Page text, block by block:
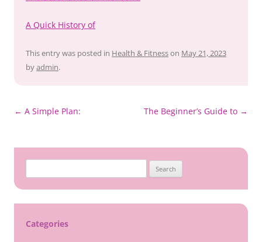
A Quick History of
This entry was posted in Health & Fitnesson May 21, 2023
byadmin.
Post
← A Simple Plan: The Beginner’s Guide to →
for:
Categories